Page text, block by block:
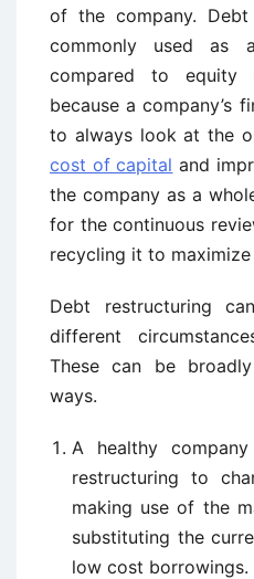
of the company.
commonly used as
compared to equity
because a company’s
to always look at the
cost of capital and
the company as a
for the continuous
recycling it to
Debt restructuring
different
These can be
ways.
A healthy
restructuring to
making use of the
substituting the
low cost borrowings.